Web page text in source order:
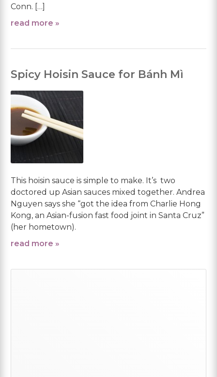
Conn. […]
read more »
Spicy Hoisin Sauce for Bánh Mì
This hoisin sauce is simple to make. It’s two
doctored up Asian sauces mixed together. Andrea
Nguyen says she “got the idea from Charlie Hong
Kong, an Asian-fusion fast food joint in Santa Cruz”
(her hometown).
read more »